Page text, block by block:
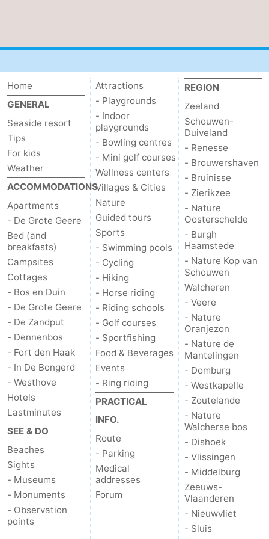
Home
GENERAL
Seaside resort
Tips
For kids
Weather
ACCOMMODATIONS
Apartments
- De Grote Geere
Bed (and
breakfasts)
Campsites
Cottages
- Bos en Duin
- De Grote Geere
- De Zandput
- Dennenbos
- Fort den Haak
- In De Bongerd
- Westhove
Hotels
Lastminutes
SEE & DO
Beaches
Sights
- Museums
- Monuments
- Observation
points
Attractions
- Playgrounds
- Indoor
playgrounds
- Bowling centres
- Mini golf courses
Wellness centers
Villages & Cities
Nature
Guided tours
Sports
- Swimming pools
- Cycling
- Hiking
- Horse riding
- Riding schools
- Golf courses
- Sportfishing
Food & Beverages
Events
- Ring riding
PRACTICAL
INFO.
Route
- Parking
Medical
addresses
Forum
REGION
Zeeland
Schouwen-
Duiveland
- Renesse
- Brouwershaven
- Bruinisse
- Zierikzee
- Nature
Oosterschelde
- Burgh
Haamstede
- Nature Kop van
Schouwen
Walcheren
- Veere
- Nature
Oranjezon
- Nature de
Mantelingen
- Domburg
- Westkapelle
- Zoutelande
- Nature
Walcherse bos
- Dishoek
- Vlissingen
- Middelburg
Zeeuws-
Vlaanderen
- Nieuwvliet
- Sluis